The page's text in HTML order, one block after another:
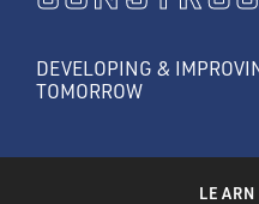
DEVELOPING &
TOMORROW
LEARN